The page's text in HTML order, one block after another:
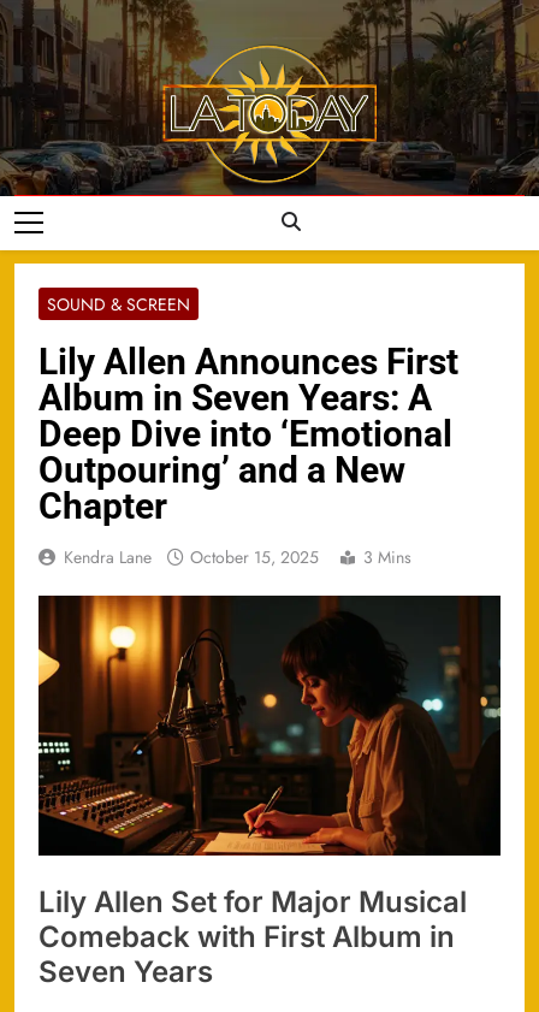
Skip
to
content
LA Today
SOUND & SCREEN
Lily Allen Announces First
Album in Seven Years: A
Deep Dive into ‘Emotional
Outpouring’ and a New
Chapter
Kendra Lane October 15, 2025 3 Mins
Lily Allen Set for Major Musical
Comeback with First Album in
Seven Years